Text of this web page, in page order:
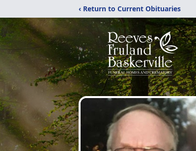
‹ Return to Current Obituaries